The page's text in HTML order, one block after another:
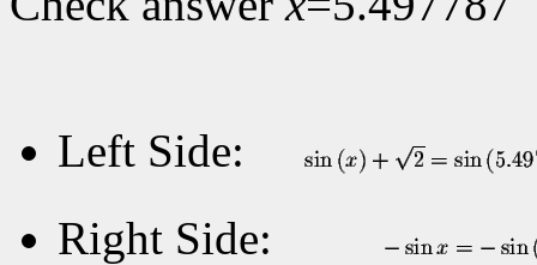
Left Side:
Right Side: